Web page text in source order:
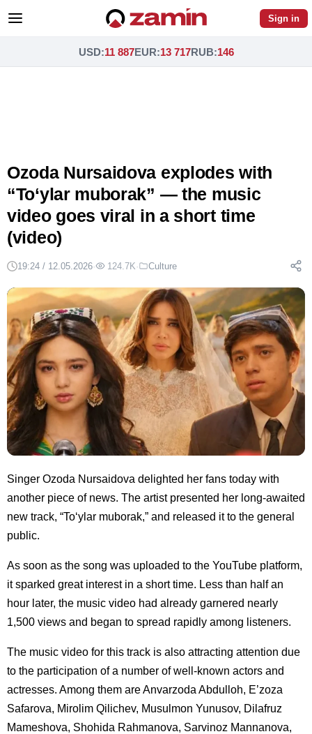
Sign in
USD:11 887EUR:13 717RUB:146
Ozoda Nursaidova explodes with
“To‘ylar muborak” — the music
video goes viral in a short time
(video)
19:24 / 12.05.2026· 124.7K· Culture
Singer Ozoda Nursaidova delighted her fans today with
another piece of news. The artist presented her long-awaited
new track, “To‘ylar muborak,” and released it to the general
public.
As soon as the song was uploaded to the YouTube platform,
it sparked great interest in a short time. Less than half an
hour later, the music video had already garnered nearly
1,500 views and began to spread rapidly among listeners.
The music video for this track is also attracting attention due
to the participation of a number of well-known actors and
actresses. Among them are Anvarzoda Abdulloh, E’zoza
Safarova, Mirolim Qilichev, Musulmon Yunusov, Dilafruz
Mameshova, Shohida Rahmanova, Sarvinoz Mannanova,